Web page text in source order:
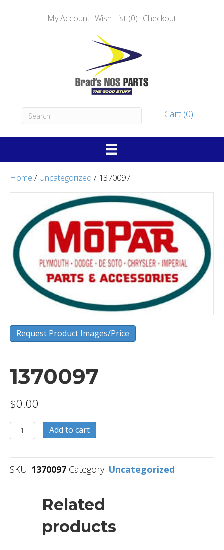
My Account Wish List (0) Checkout
Cart (0)
Home / Uncategorized / 1370097
Request Product Images/Price
1370097
$0.00
1370097
quantity
Add to cart
SKU: 1370097 Category: Uncategorized
Related
products